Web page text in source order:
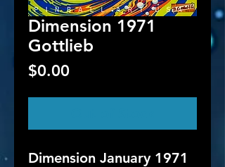
Dimension 1971
Gottlieb
$0.00Price
Dimension January 1971